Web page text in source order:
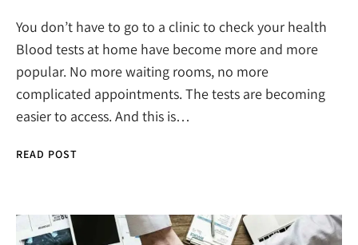
You don’t have to go to a clinic to check your health
Blood tests at home have become more and more
popular. No more waiting rooms, no more
complicated appointments. The tests are becoming
easier to access. And this is…
READ POST